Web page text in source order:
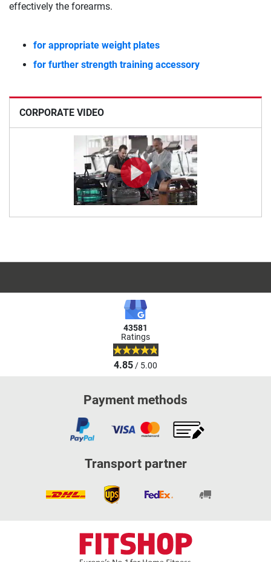
CORPORATE VIDEO
effectively the forearms.
for appropriate weight plates
for further strength training accessory
43581
Ratings
4.85/ 5.00
Payment methods
Transport partner